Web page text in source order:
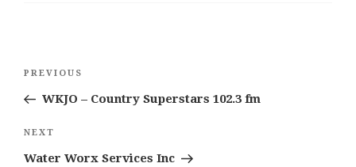
Post
Previous
Post
PREVIOUS
WKJO – Country Superstars 102.3 fm
Next
Post
NEXT
Water Worx Services Inc